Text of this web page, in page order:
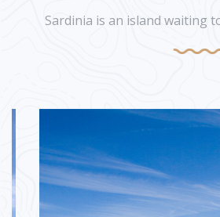
Sardinia is an island waiting